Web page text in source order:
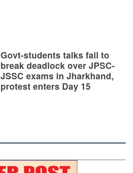
Govt-students talks fail to
break deadlock over JPSC-
JSSC exams in Jharkhand,
protest enters Day 15